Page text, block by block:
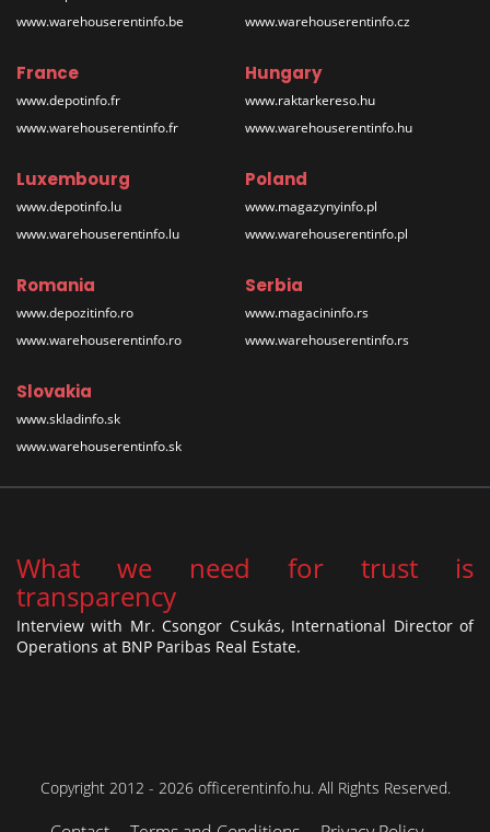
www.warehouserentinfo.be
www.warehouserentinfo.cz
France
www.depotinfo.fr
www.warehouserentinfo.fr
Hungary
www.raktarkereso.hu
www.warehouserentinfo.hu
Luxembourg
www.depotinfo.lu
www.warehouserentinfo.lu
Poland
www.magazynyinfo.pl
www.warehouserentinfo.pl
Romania
www.depozitinfo.ro
www.warehouserentinfo.ro
Serbia
www.magacininfo.rs
www.warehouserentinfo.rs
Slovakia
www.skladinfo.sk
www.warehouserentinfo.sk
What we need for trust is
transparency
Interview with Mr. Csongor Csukás, International Director of
Operations at BNP Paribas Real Estate.
Copyright 2012 - 2026 officerentinfo.hu. All Rights Reserved.